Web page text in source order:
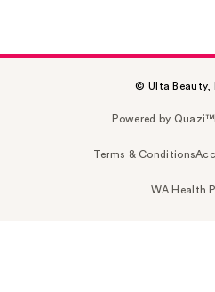
© Ulta Beauty,
Powered by Quazi™
Terms & Conditions
WA Health